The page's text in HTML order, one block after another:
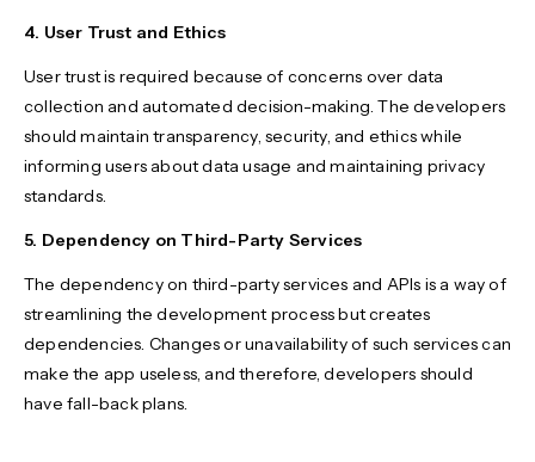
4. User Trust and Ethics
User trust is required because of concerns over data
collection and automated decision-making. The developers
should maintain transparency, security, and ethics while
informing users about data usage and maintaining privacy
standards.
5. Dependency on Third-Party Services
The dependency on third-party services and APIs is a way of
streamlining the development process but creates
dependencies. Changes or unavailability of such services can
make the app useless, and therefore, developers should
have fall-back plans.